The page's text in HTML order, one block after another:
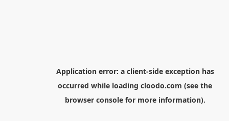
Application error: a client-side exception has
occurred while loading cloodo.com (see the
browser consolefor more information).